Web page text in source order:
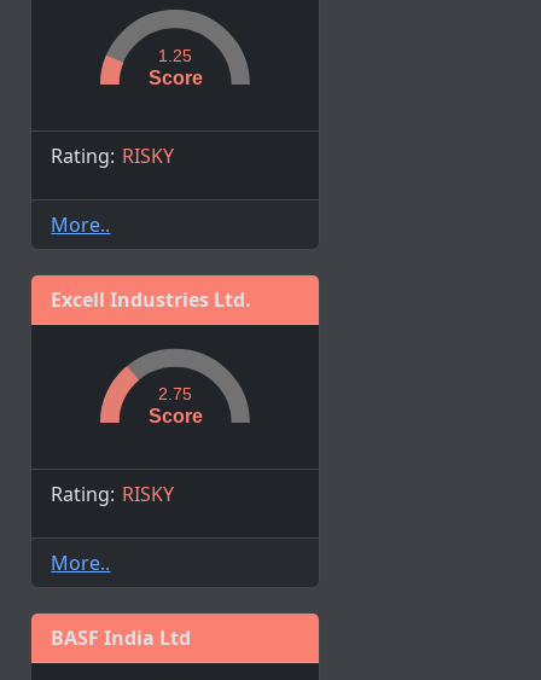
Score
1.25
Rating: RISKY
More..
Excell Industries Ltd.
Score
2.75
Rating: RISKY
More..
BASF India Ltd